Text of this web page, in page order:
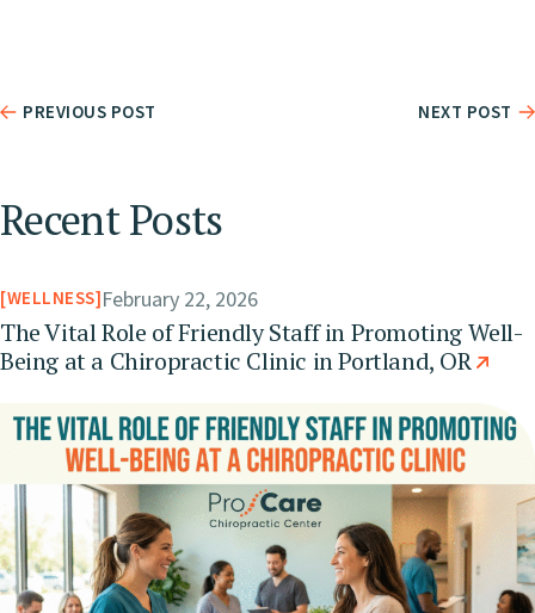
PREVIOUS POST NEXT POST
Recent Posts
WELLNESS February 22, 2026
The Vital Role of Friendly Staff in Promoting Well-
Being at a Chiropractic Clinic in Portland, OR